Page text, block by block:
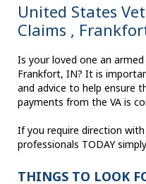
United States
Claims ,
Is your loved one an
Frankfort, IN? It is
and advice to help ensure
payments from the VA is
If you require direction
professionals TODAY
THINGS TO LOOK